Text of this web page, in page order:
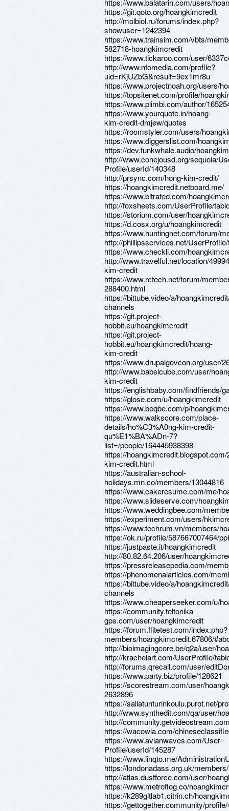
https://www.balatarin.com/users/
https://git.qoto.org/hoangkimcredit
http://molbiol.ru/forums/index.php?
showuser=1242394
https://www.trainsim.com/vbts/
582718-hoangkimcredit
https://www.tickaroo.com/user/
http://www.nfomedia.com/profile?
uid=rKjUZbG&result=9ex1mr8u
https://www.projectnoah.org/users/
https://topsitenet.com/profile/
https://www.plimbi.com/author/
https://www.yourquote.in/hoang-
kim-credit-dmjew/quotes
https://roomstyler.com/users/
https://www.diggerslist.com/
https://dev.funkwhale.audio/
http://www.conejousd.org/sequoia/
Profile/userId/140348
http://prsync.com/hong-kim-credit/
https://hoangkimcredit.netboard.me/
https://www.bitrated.com/
http://foxsheets.com/UserProfile/
https://storium.com/user/
https://d.cosx.org/u/hoangkimcredit
https://www.huntingnet.com/forum/
http://phillipsservices.net/
https://www.checkli.com/
http://www.travelful.net/location/
kim-credit
https://www.rctech.net/forum/
288400.html
https://bittube.video/a/
channels
https://git.project-
hobbit.eu/hoangkimcredit
https://git.project-
hobbit.eu/hoangkimcredit/hoang-
kim-credit
https://www.drupalgovcon.org/user/
http://www.babelcube.com/user/
kim-credit
https://englishbaby.com/findfriends/
https://glose.com/u/hoangkimcredit
https://www.beqbe.com/p/
https://www.walkscore.com/place-
details/ho%C3%A0ng-kim-credit-
qu%E1%BA%ADn-7?
list=/people/164445938398
https://
kim-credit.html
https://australian-school-
holidays.mn.co/members/13044816
https://www.cakeresume.com/me/
https://www.slideserve.com/
https://www.weddingbee.com/
https://experiment.com/users/
https://www.techrum.vn/members/
https://ok.ru/profile/587667007464/
https://justpaste.it/hoangkimcredit
http://80.82.64.206/user/
https://pressreleasepedia.com/
https://phenomenalarticles.com/
https://bittube.video/a/
channels
https://www.cheaperseeker.com/u/
https://community.teltonika-
gps.com/user/hoangkimcredit
https://forum.flitetest.com/index.php?
members/hoangkimcredit.67806/
http://bioimagingcore.be/q2a/user/
http://krachelart.com/UserProfile/
http://forums.qrecall.com/user/
https://www.party.biz/profile/128621
https://scorestream.com/user/
2632896
https://sallatunturinkoulu.purot.net/
http://www.synthedit.com/qa/user/
http://
https://wacowla.com/
https://www.avianwaves.com/User-
Profile/userId/145287
https://www.linqto.me/
https://londonadass.org.uk/
http://atlas.dustforce.com/user/
https://www.metroflog.co/
https://k289gitlab1.citrin.ch/
https://gettogether.community/